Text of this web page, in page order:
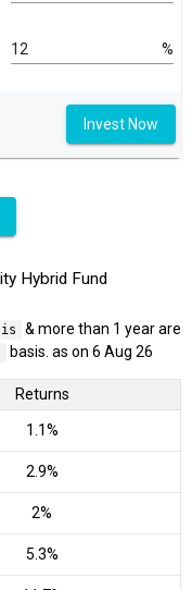
%
Invest Now
Hybrid Fund
& more than 1 year are
basis. as on 6 Aug 26
Returns
1.1%
2.9%
2%
5.3%